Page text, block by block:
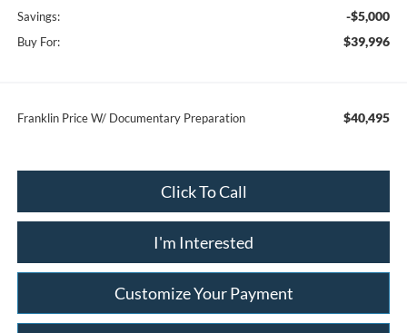
Savings: -$5,000
Buy For: $39,996
Franklin Price W/ Documentary Preparation $40,495
Click To Call
I'm Interested
Customize Your Payment